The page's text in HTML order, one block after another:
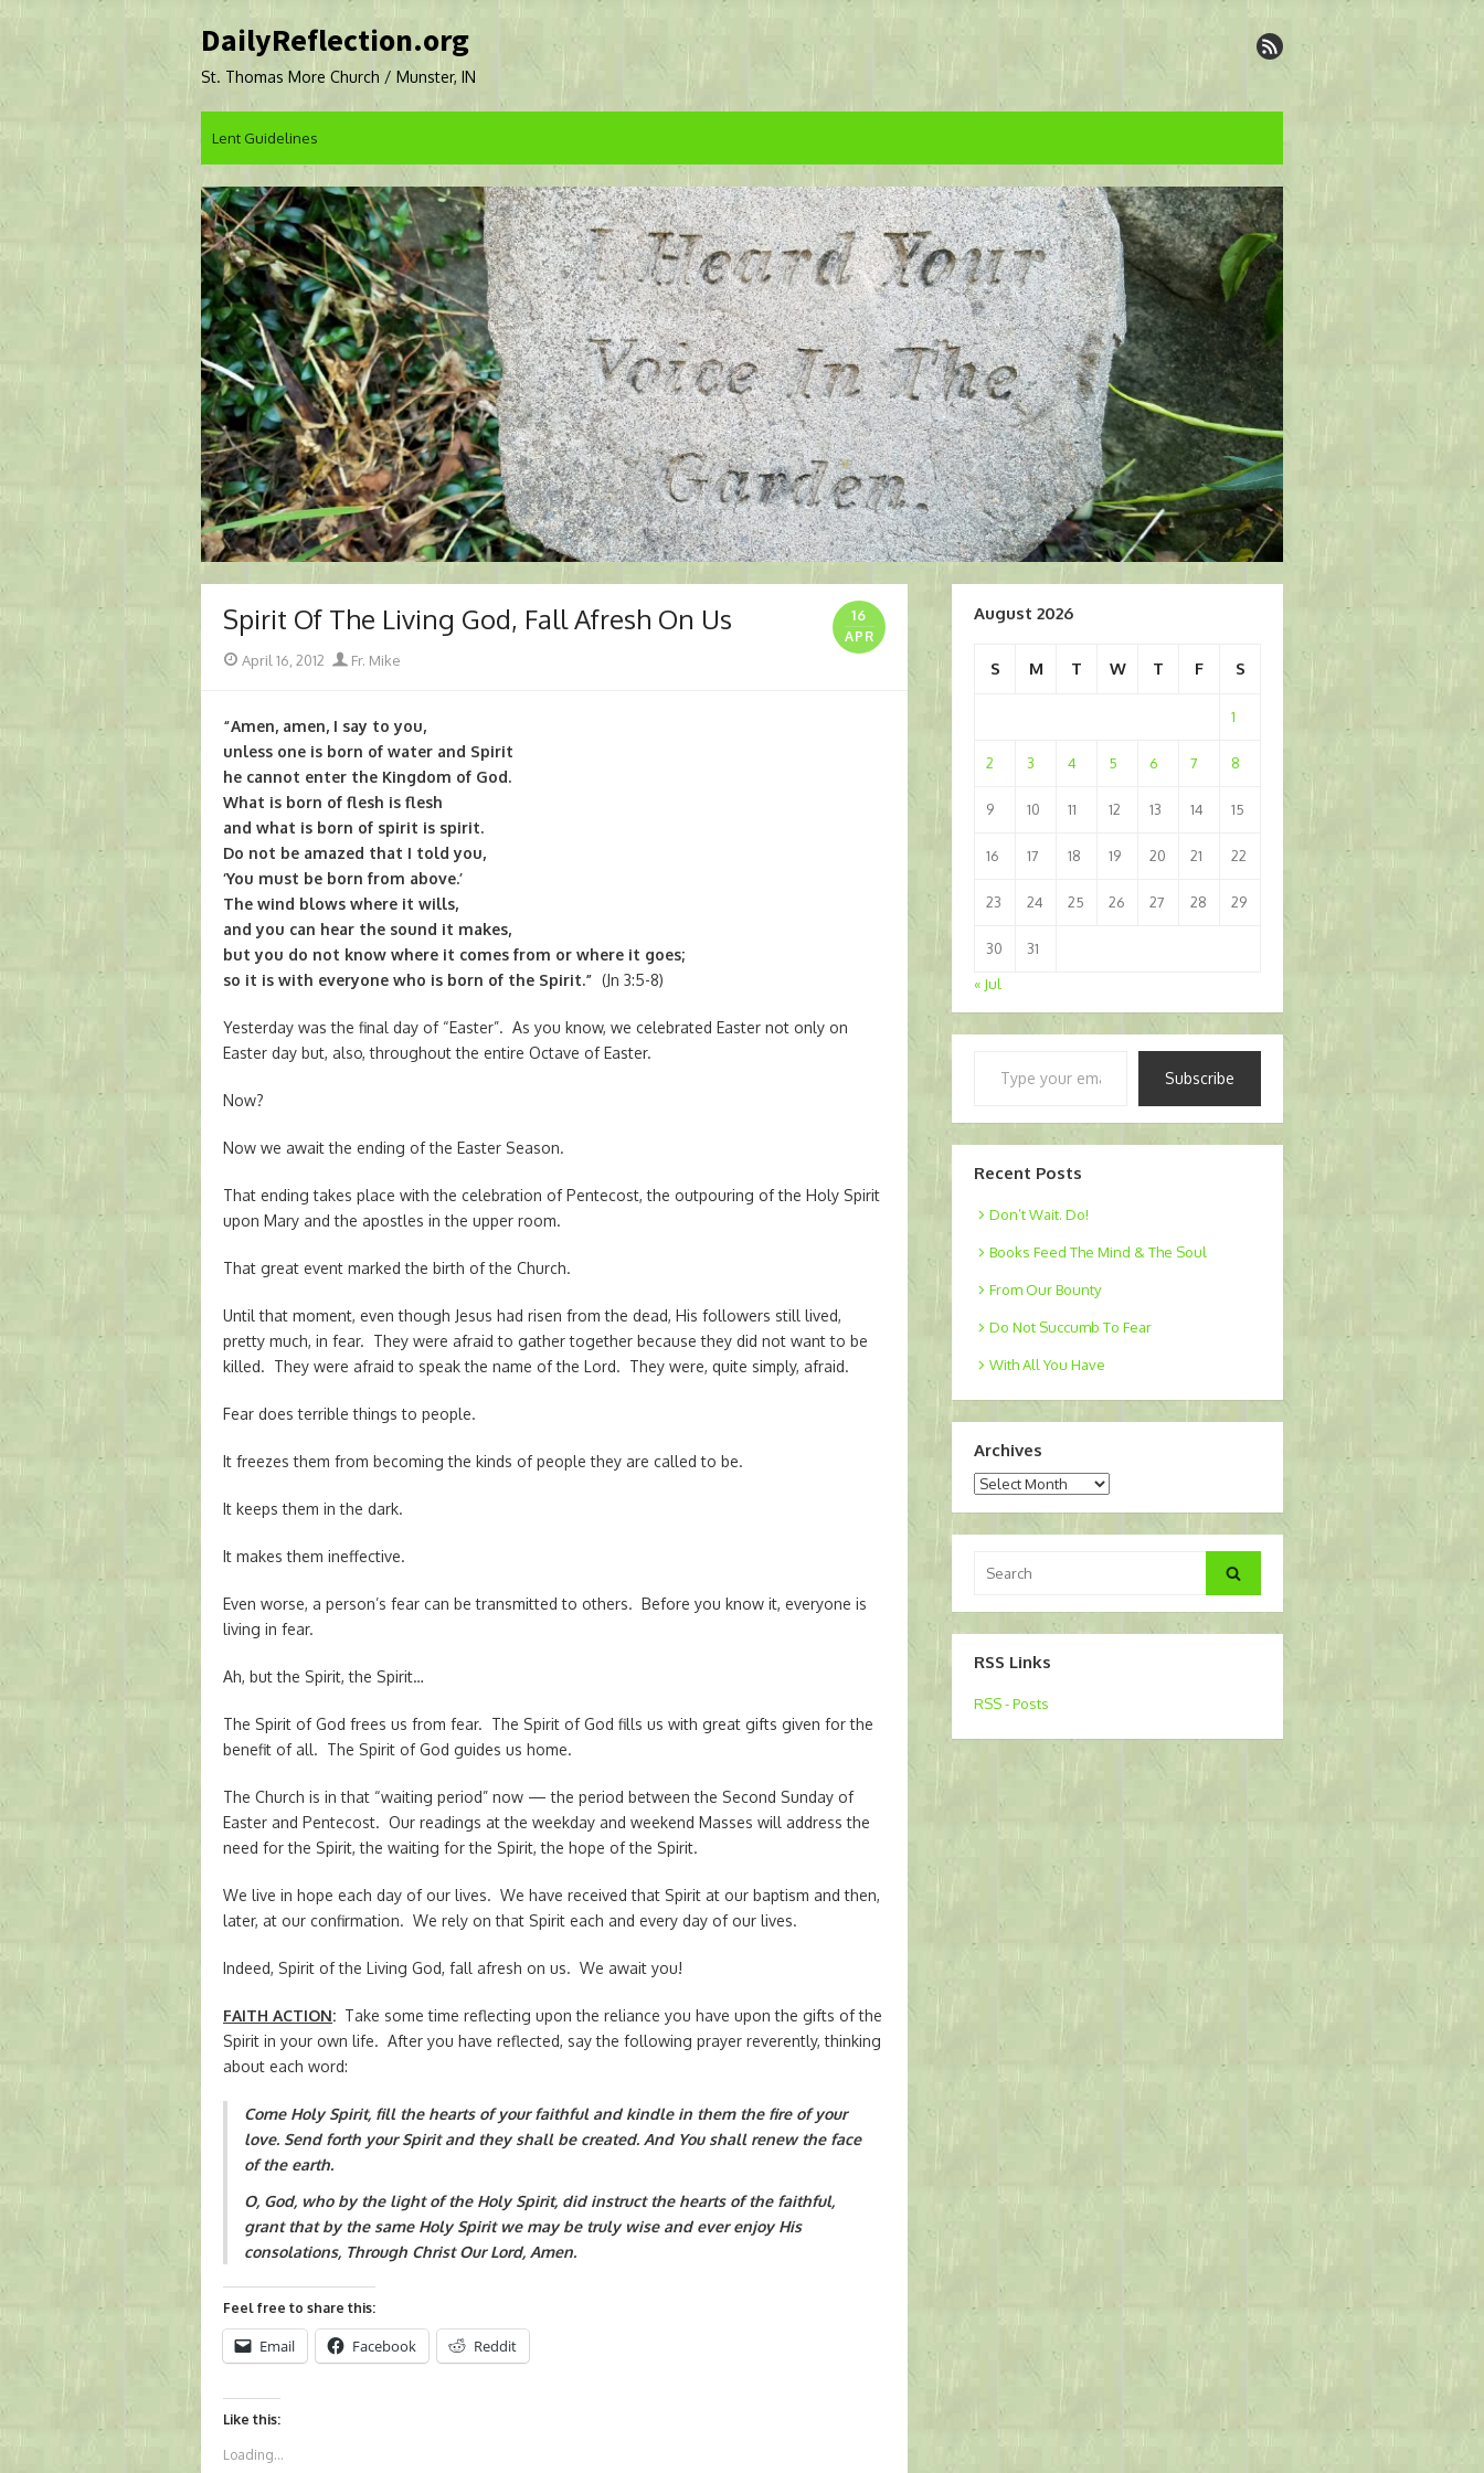
to
DailyReflection.org
St. Thomas More Church / Munster, IN
Lent Guidelines
Spirit Of The Living God, Fall Afresh On Us
16
APR
Posted
April 16, 2012 Author
Fr. Mike
“Amen, amen, I say to you,
unless one is born of water and Spirit
he cannot enter the Kingdom of God.
What is born of flesh is flesh
and what is born of spirit is spirit.
Do not be amazed that I told you,
‘You must be born from above.’
The wind blows where it wills,
and you can hear the sound it makes,
but you do not know where it comes from or where it goes;
so it is with everyone who is born of the Spirit.” (Jn 3:5-8)
Yesterday was the final day of “Easter”. As you know, we celebrated Easter not only on
Easter day but, also, throughout the entire Octave of Easter.
Now?
Now we await the ending of the Easter Season.
That ending takes place with the celebration of Pentecost, the outpouring of the Holy Spirit
upon Mary and the apostles in the upper room.
That great event marked the birth of the Church.
Until that moment, even though Jesus had risen from the dead, His followers still lived,
pretty much, in fear. They were afraid to gather together because they did not want to be
killed. They were afraid to speak the name of the Lord. They were, quite simply, afraid.
Fear does terrible things to people.
It freezes them from becoming the kinds of people they are called to be.
It keeps them in the dark.
It makes them ineffective.
Even worse, a person’s fear can be transmitted to others. Before you know it, everyone is
living in fear.
Ah, but the Spirit, the Spirit…
The Spirit of God frees us from fear. The Spirit of God fills us with great gifts given for the
benefit of all. The Spirit of God guides us home.
The Church is in that “waiting period” now — the period between the Second Sunday of
Easter and Pentecost. Our readings at the weekday and weekend Masses will address the
need for the Spirit, the waiting for the Spirit, the hope of the Spirit.
We live in hope each day of our lives. We have received that Spirit at our baptism and then,
later, at our confirmation. We rely on that Spirit each and every day of our lives.
Indeed, Spirit of the Living God, fall afresh on us. We await you!
FAITH ACTION: Take some time reflecting upon the reliance you have upon the gifts of the
Spirit in your own life. After you have reflected, say the following prayer reverently, thinking
about each word:
Come Holy Spirit, fill the hearts of your faithful and kindle in them the fire of your
love. Send forth your Spirit and they shall be created. And You shall renew the face
of the earth.
O, God, who by the light of the Holy Spirit, did instruct the hearts of the faithful,
grant that by the same Holy Spirit we may be truly wise and ever enjoy His
consolations, Through Christ Our Lord, Amen.
Feel free to share this:
Email Facebook Reddit
Like this:
Loading...
August 2026
S M T W T F S
1
2 3 4 5 6 7 8
9 10 11 12 13 14 15
16 17 18 19 20 21 22
23 24 25 26 27 28 29
30
31
« Jul
Subscribe
Recent Posts
Don’t Wait. Do!
Books Feed The Mind & The Soul
From Our Bounty
Do Not Succumb To Fear
With All You Have
Archives
Archives
for:
Search
RSS Links
RSS - Posts